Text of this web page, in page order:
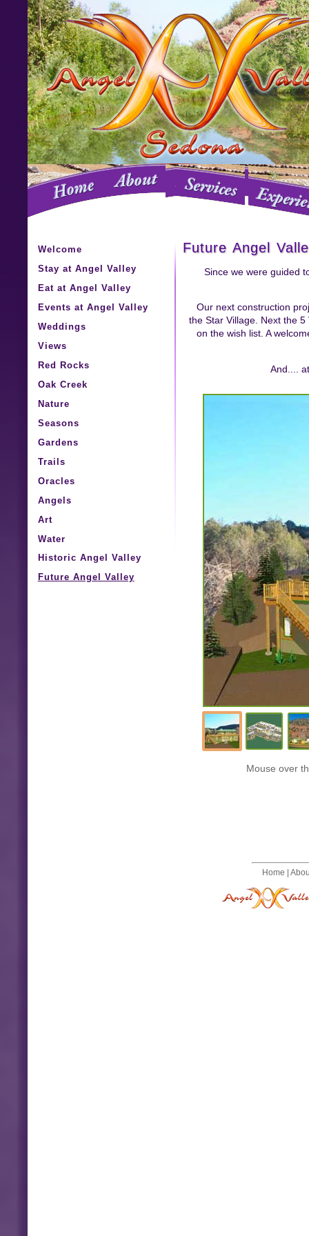
Welcome
Stay at Angel Valley
Eat at Angel Valley
Events at Angel Valley
Weddings
Views
Red Rocks
Oak Creek
Nature
Seasons
Gardens
Trails
Oracles
Angels
Art
Water
Historic Angel Valley
Future Angel Valley
Future Angel
Since we were guided
Our next construction
the Star Village. Next the
on the wish list. A
And....
Mouse over
Home